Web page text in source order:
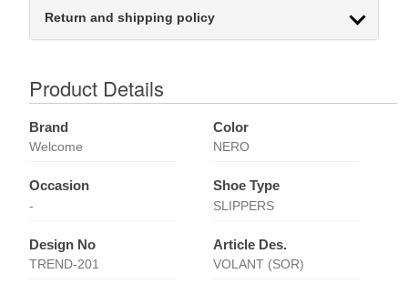
Return and shipping policy
Product Details
Brand
Welcome
Color
NERO
Occasion
-
Shoe Type
SLIPPERS
Design No
TREND-201
Article Des.
VOLANT (SOR)